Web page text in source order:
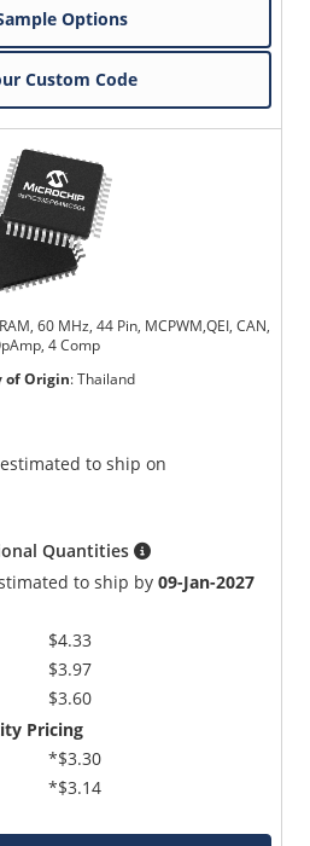
Options
Custom Code
60 MHz, 44 Pin, MCPWM,QEI, CAN,
4 Comp
of Origin:Thailand
to ship on
Quantities
to ship by09-Jan-2027
$4.33
$3.97
$3.60
Pricing
*$3.30
*$3.14